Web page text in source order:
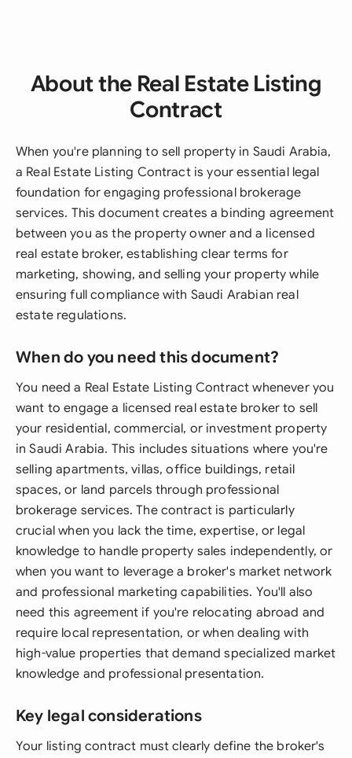
About the Real Estate Listing
Contract
When you're planning to sell property in Saudi Arabia,
a Real Estate Listing Contract is your essential legal
foundation for engaging professional brokerage
services. This document creates a binding agreement
between you as the property owner and a licensed
real estate broker, establishing clear terms for
marketing, showing, and selling your property while
ensuring full compliance with Saudi Arabian real
estate regulations.
When do you need this document?
You need a Real Estate Listing Contract whenever you
want to engage a licensed real estate broker to sell
your residential, commercial, or investment property
in Saudi Arabia. This includes situations where you're
selling apartments, villas, office buildings, retail
spaces, or land parcels through professional
brokerage services. The contract is particularly
crucial when you lack the time, expertise, or legal
knowledge to handle property sales independently, or
when you want to leverage a broker's market network
and professional marketing capabilities. You'll also
need this agreement if you're relocating abroad and
require local representation, or when dealing with
high-value properties that demand specialized market
knowledge and professional presentation.
Key legal considerations
Your listing contract must clearly define the broker's